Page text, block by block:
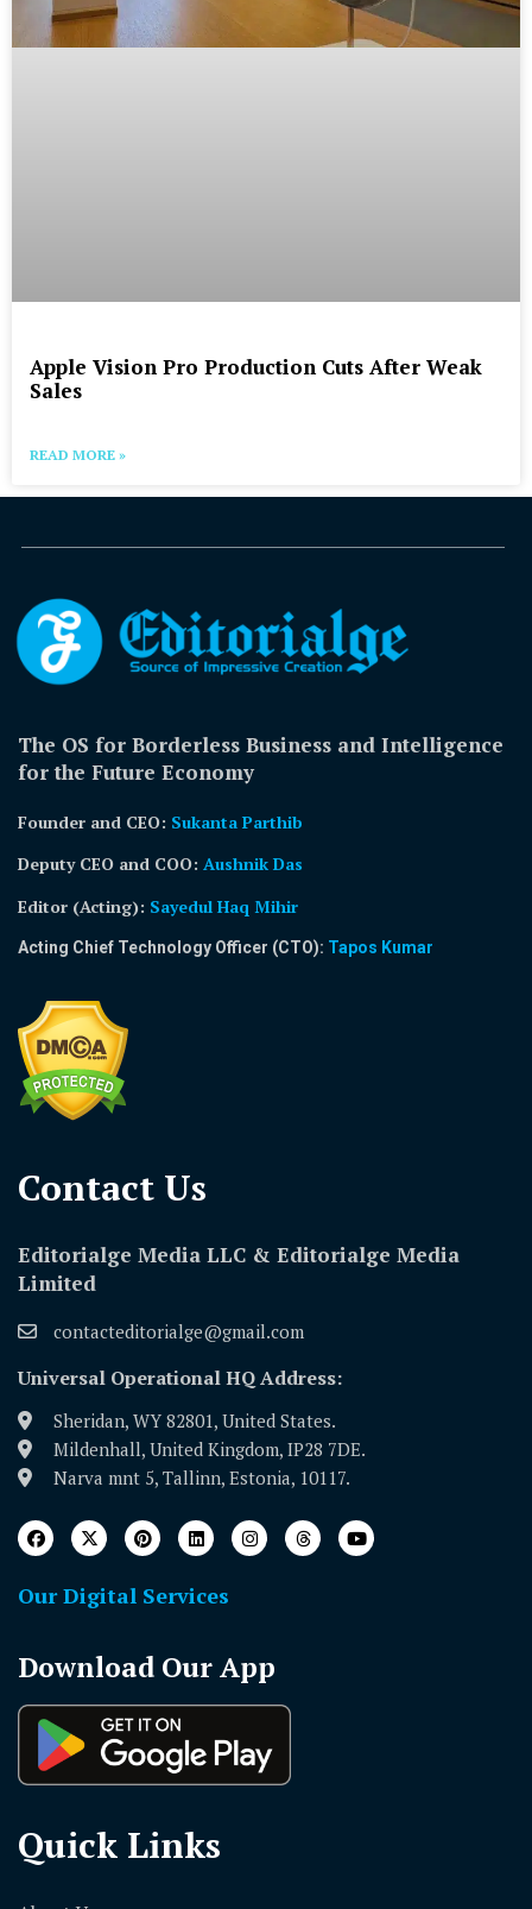
Apple Vision Pro Production Cuts After Weak
Sales
READ MORE »
The OS for Borderless Business and Intelligence
for the Future Economy
Founder and CEO: Sukanta Parthib
Deputy CEO and COO: Aushnik Das
Editor (Acting): Sayedul Haq Mihir
Acting Chief Technology Officer (CTO): Tapos Kumar
Contact Us​
Editorialge Media LLC & Editorialge Media
Limited
contacteditorialge@gmail.com
Universal Operational HQ Address:
Sheridan, WY 82801, United States.
Mildenhall, United Kingdom, IP28 7DE.
Narva mnt 5, Tallinn, Estonia, 10117.
Our Digital Services
Download Our App
Quick Links